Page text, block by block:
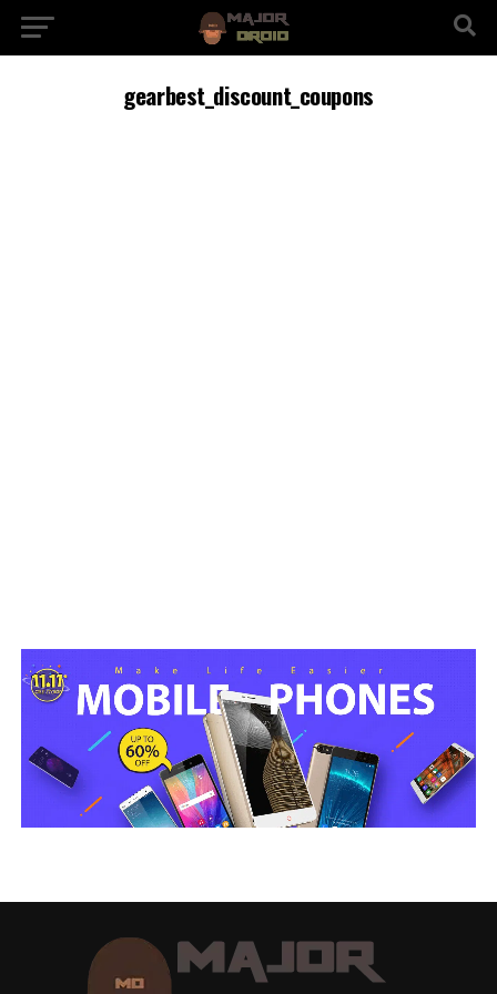
gearbest_discount_coupons